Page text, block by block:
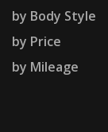
by Body Style
by Price
by Mileage